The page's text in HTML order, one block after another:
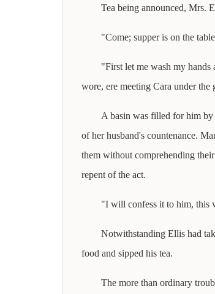
Tea being announced, Mrs.
"Come; supper is on the
"First let me wash my hands
wore, ere meeting Cara under
A basin was filled for him by
of her husband's countenance.
them without comprehending
repent of the act.
"I will confess it to him, this
Notwithstanding Ellis had
food and sipped his tea.
The more than ordinary